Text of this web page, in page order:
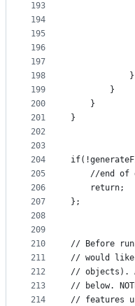
193
194
195
196
197
198
199
200
201
202
203
204
205
206
207
208
209
210
211
212
213
214
            }
        }
    }
}
//end of
    return;
};
// Before
// would like
// objects).
// below.
// features